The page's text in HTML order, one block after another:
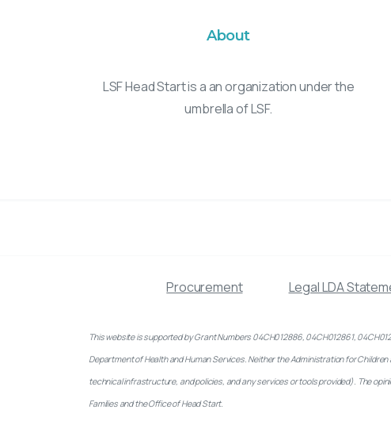
About
LSF Head Start is a an organization under the
umbrella of LSF.
Procurement Legal LDA
This website is supported by Grant Numbers 04CH012886, 04CH012861,
Department of Health and Human Services. Neither the Administration for
technical infrastructure, and policies, and any services or tools provided). The
Families and the Office of Head Start.